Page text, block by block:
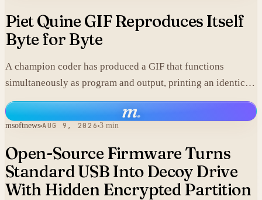
Piet Quine GIF Reproduces Itself
Byte for Byte
A champion coder has produced a GIF that functions
simultaneously as program and output, printing an identical
copy of its own data.
m.
msoftnews AUG 9, 2026 3 min
Open-Source Firmware Turns
Standard USB Into Decoy Drive
With Hidden Encrypted Partition